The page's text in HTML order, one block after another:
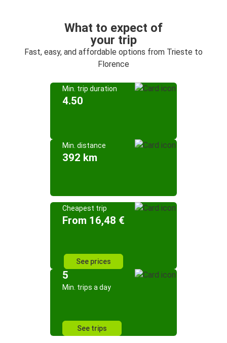
What to expect of
your trip
Fast, easy, and affordable options from Trieste to
Florence
Min. trip duration
4.50
Min. distance
392 km
Cheapest trip
From 16,48 €
See prices
5
Min. trips a day
See trips